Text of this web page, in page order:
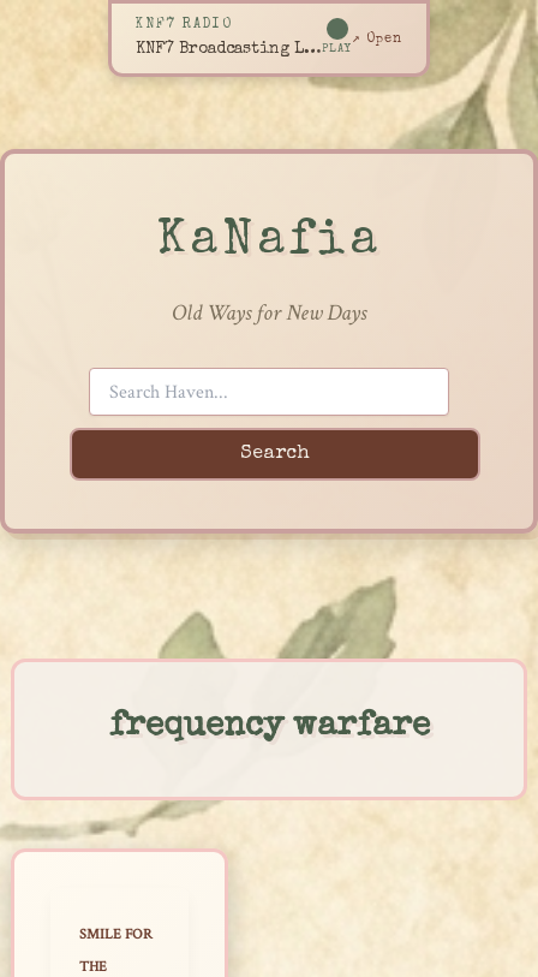
KNF7 RADIO
KNF7 Broadcasting LivePLAY
↗ Open
KaNafia
Old Ways for New Days
Search
content
frequency warfare
SMILE FOR
THE